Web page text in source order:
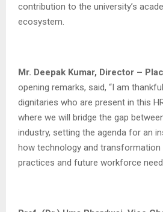
contribution to the university’s
ecosystem.
Mr. Deepak Kumar, Director –
opening remarks, said, “I am
dignitaries who are present in this
where we will bridge the gap
industry, setting the agenda for an
how technology and transformation
practices and future workforce